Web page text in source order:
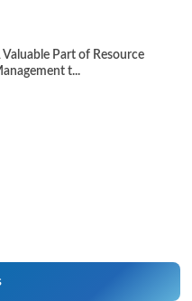
Valuable Part of Resource
t...